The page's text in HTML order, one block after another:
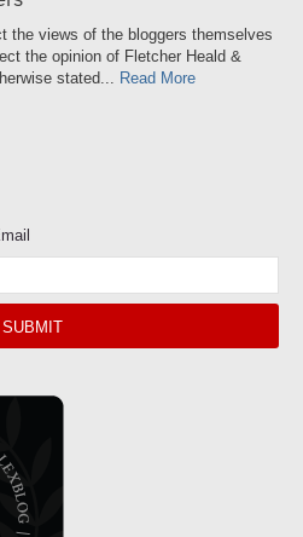
the views of the bloggers themselves
the opinion of Fletcher Heald &
stated... Read More